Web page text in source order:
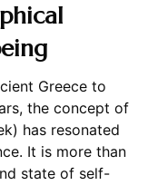
Greece to
the concept of
has resonated
It is more than
state of self-